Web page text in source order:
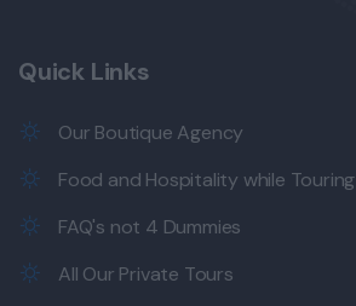
Quick Links
Our Boutique Agency
Food and Hospitality while Touring
FAQ's not 4 Dummies
All Our Private Tours